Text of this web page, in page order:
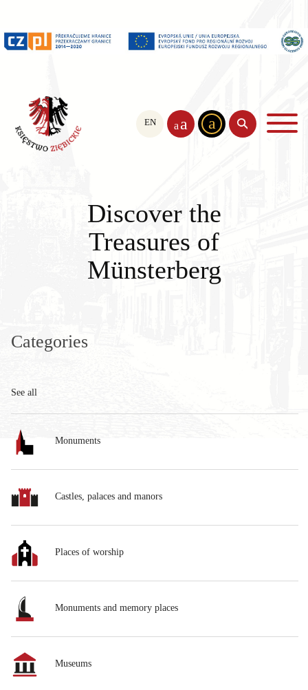
EN PL CS
a a a
Discover the
Treasures of
Münsterberg
Categories
See all
Monuments
Castles, palaces and manors
Places of worship
Monuments and memory places
Museums